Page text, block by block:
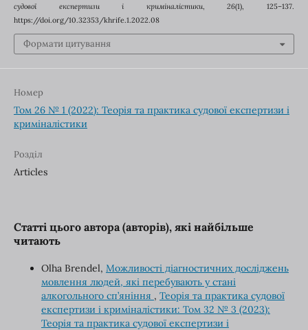
судової експертизи і криміналістики,26(1), 125–137.
https://doi.org/10.32353/khrife.1.2022.08
Формати цитування
Номер
Том 26 № 1 (2022): Теорія та практика судової експертизи і
криміналістики
Розділ
Articles
Статті цього автора (авторів), які найбільше
читають
Olha Brendel, Можливості діагностичних досліджень
мовлення людей, які перебувають у стані
алкогольного сп’яніння , Теорія та практика судової
експертизи і криміналістики: Том 32 № 3 (2023):
Теорія та практика судової експертизи і